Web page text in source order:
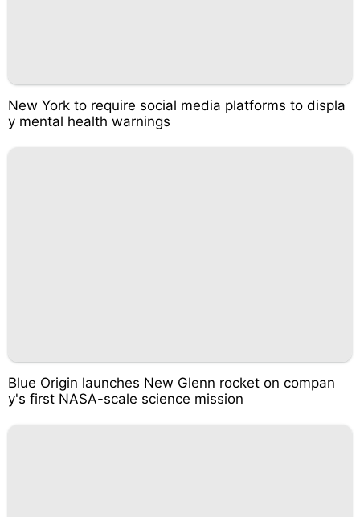
New York to require social media platforms to displa
y mental health warnings
Blue Origin launches New Glenn rocket on compan
y's first NASA-scale science mission